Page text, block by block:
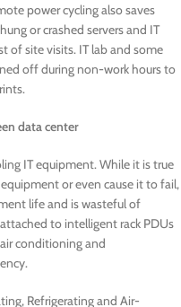
power cycling also saves
or crashed servers and IT
of site visits. IT lab and some
off during non-work hours to
data center
IT equipment. While it is true
or even cause it to fail,
life and is wasteful of
attached to intelligent rack PDUs
conditioning and
Refrigerating and Air-